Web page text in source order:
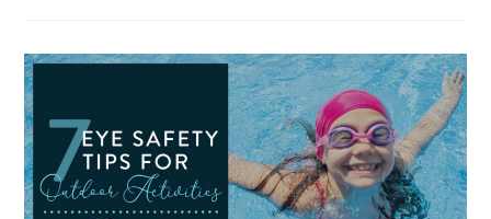
School